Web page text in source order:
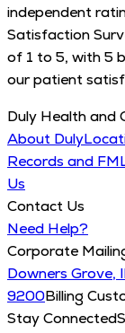
independent
Satisfaction
of 1 to 5, with 5
our patient
Duly Health and
About Duly
Records and
Us
Contact Us
Need Help?
Corporate
Downers Grove,
9200Billing
Stay Connected